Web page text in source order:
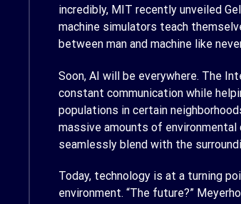
incredibly, MIT recently unveiled
machine simulators teach
between man and machine like
Soon, AI will be everywhere. The
constant communication while
populations in certain
massive amounts of
seamlessly blend with the
Today, technology is at a turning
environment. “The future?”